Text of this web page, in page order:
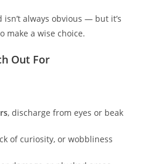
always obvious — but it’s
make a wise choice.
Out For
, discharge from eyes or beak
of curiosity, or wobbliness